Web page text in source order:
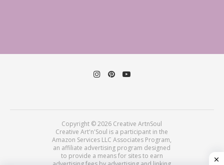
Copyright © 2026 Creative ArtnSoul
Creative Art'n'Soul is a participant in the
Amazon Services LLC Associates Program,
an affiliate advertising program designed
to provide a means for sites to earn